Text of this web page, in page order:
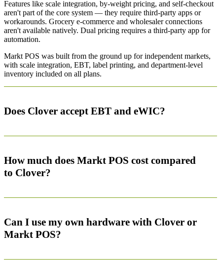
Features like scale integration, by-weight pricing, and self-checkout
aren't part of the core system — they require third-party apps or
workarounds. Grocery e-commerce and wholesaler connections
aren't available natively. Dual pricing requires a third-party app for
automation.
Markt POS was built from the ground up for independent markets,
with scale integration, EBT, label printing, and department-level
inventory included on all plans.
Does Clover accept EBT and eWIC?
How much does Markt POS cost compared
to Clover?
Can I use my own hardware with Clover or
Markt POS?